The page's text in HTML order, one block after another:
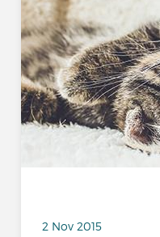
2 Nov 2015